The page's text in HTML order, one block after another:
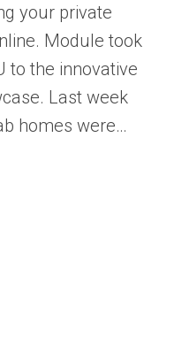
your private
Module took
to the innovative
Last week
homes were…